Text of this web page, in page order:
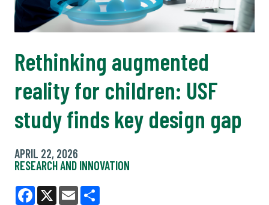
Rethinking augmented
reality for children: USF
study finds key design gap
APRIL 22, 2026
RESEARCH AND INNOVATION